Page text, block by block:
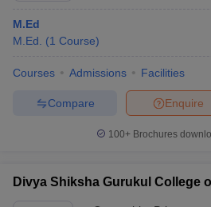
M.Ed
M.Ed.
(1 Course)
Courses Admissions Facilities
Enquire
Compare
100+ Brochures
Divya Shiksha Gurukul College